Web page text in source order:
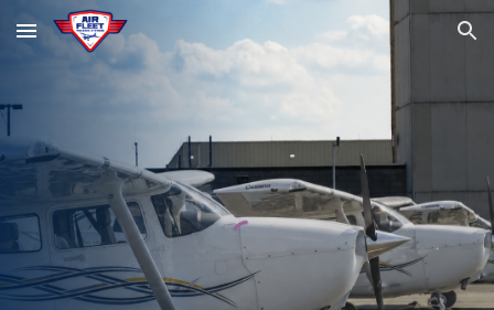
Skip to main content Skip to navigation